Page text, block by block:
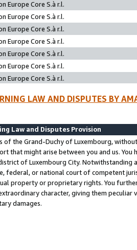
Europe Core S.à r.l.
Europe Core S.à r.l.
Europe Core S.à r.l.
Europe Core S.à r.l.
Europe Core S.à r.l.
Europe Core S.à r.l.
Europe Core S.à r.l.
LAW AND DISPUTES BY
Law and Disputes Provision
of the Grand-Duchy of Luxembourg,
that might arise between you and us.
of Luxembourg City. Notwithstanding
federal, or national court of competent
property or proprietary rights. You
character, giving them
damages.